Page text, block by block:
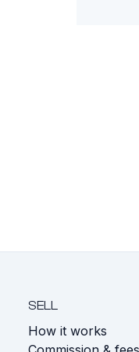
SELL
How it works